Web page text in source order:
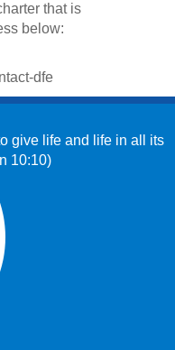
that is
below:
dfe
give life and life in all its
10:10)